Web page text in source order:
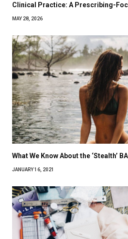
Clinical Practice: A Prescribing-
MAY 28, 2026
What We Know About the ‘Stealth’
JANUARY 16, 2021